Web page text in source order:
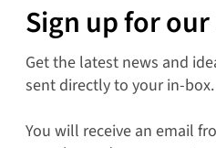
Sign up for
Get the latest news and
sent directly to your in-box.
You will receive an email